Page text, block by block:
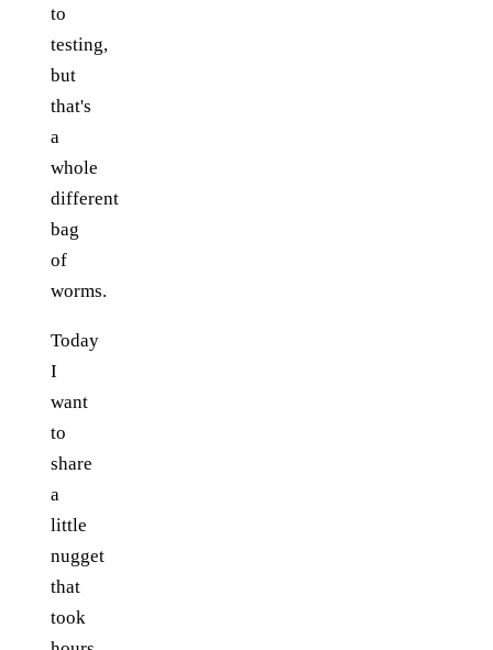
to
testing,
but
that's
a
whole
different
bag
of
worms.
Today
I
want
to
share
a
little
nugget
that
took